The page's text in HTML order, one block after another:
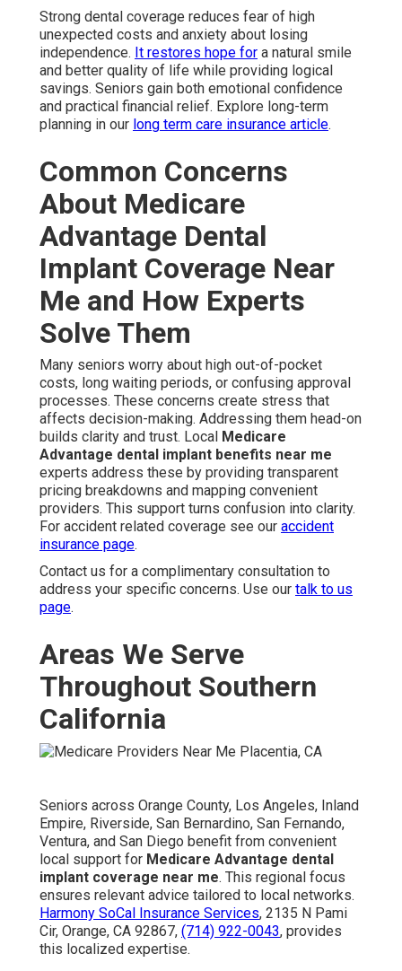
Strong dental coverage reduces fear of high
unexpected costs and anxiety about losing
independence. It restores hope for a natural smile
and better quality of life while providing logical
savings. Seniors gain both emotional confidence
and practical financial relief. Explore long-term
planning in our long term care insurance article.
Common Concerns
About Medicare
Advantage Dental
Implant Coverage Near
Me and How Experts
Solve Them
Many seniors worry about high out-of-pocket
costs, long waiting periods, or confusing approval
processes. These concerns create stress that
affects decision-making. Addressing them head-on
builds clarity and trust. Local Medicare
Advantage dental implant benefits near me
experts address these by providing transparent
pricing breakdowns and mapping convenient
providers. This support turns confusion into clarity.
For accident related coverage see our accident
insurance page.
Contact us for a complimentary consultation to
address your specific concerns. Use our talk to us
page.
Areas We Serve
Throughout Southern
California
Seniors across Orange County, Los Angeles, Inland
Empire, Riverside, San Bernardino, San Fernando,
Ventura, and San Diego benefit from convenient
local support for Medicare Advantage dental
implant coverage near me. This regional focus
ensures relevant advice tailored to local networks.
Harmony SoCal Insurance Services, 2135 N Pami
Cir, Orange, CA 92867, (714) 922-0043, provides
this localized expertise.